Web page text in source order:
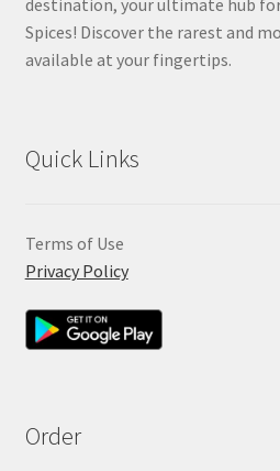
destination, your ultimate hub
Spices! Discover the rarest and
available at your fingertips.
Quick Links
Terms of Use
Privacy Policy
Order